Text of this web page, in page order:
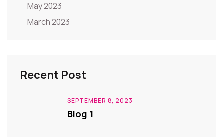
May 2023
March 2023
Recent Post
SEPTEMBER 8, 2023
Blog 1